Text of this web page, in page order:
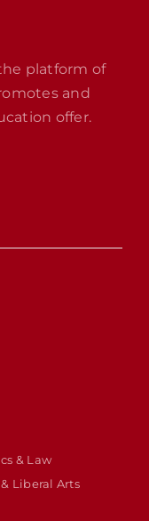
platform of
and
offer.
& Law
Liberal Arts